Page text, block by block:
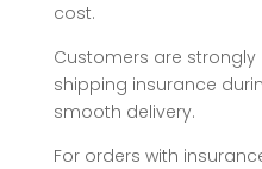
cost.
Customers are
shipping insurance
smooth delivery.
For orders with